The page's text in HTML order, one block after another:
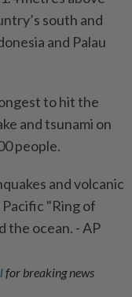
south and
and Palau
to hit the
and tsunami on
people.
and volcanic
"Ring of
the ocean. - AP
for breaking news